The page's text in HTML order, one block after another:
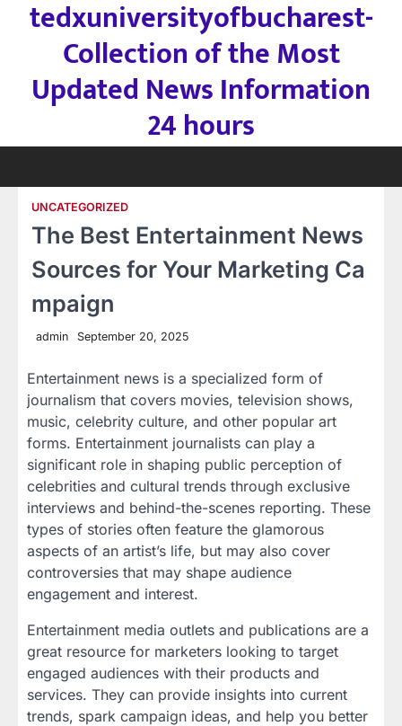
tedxuniversityofbucharest-
Collection of the Most
Updated News Information
24 hours
UNCATEGORIZED
The Best Entertainment News
Sources for Your Marketing Ca
mpaign
admin September 20, 2025
Entertainment news is a specialized form of
journalism that covers movies, television shows,
music, celebrity culture, and other popular art
forms. Entertainment journalists can play a
significant role in shaping public perception of
celebrities and cultural trends through exclusive
interviews and behind-the-scenes reporting. These
types of stories often feature the glamorous
aspects of an artist’s life, but may also cover
controversies that may shape audience
engagement and interest.
Entertainment media outlets and publications are a
great resource for marketers looking to target
engaged audiences with their products and
services. They can provide insights into current
trends, spark campaign ideas, and help you better